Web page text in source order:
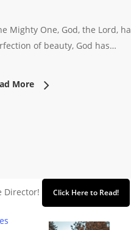
Mighty One, God, the Lord,
of beauty, God has…
More
Director! Click Here to Read!